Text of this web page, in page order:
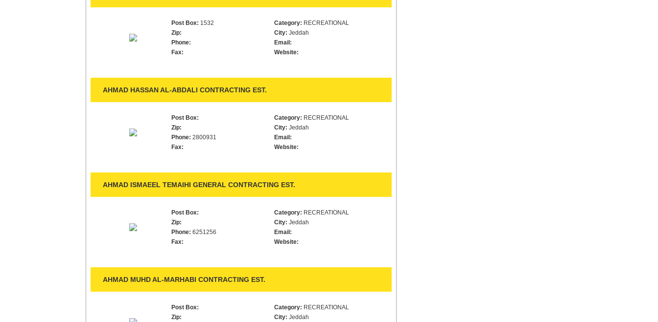
Post Box: 1532
Zip:
Phone:
Fax:
Category: RECREATIONAL
City: Jeddah
Email:
Website:
AHMAD HASSAN AL-ABDALI CONTRACTING EST.
Post Box:
Zip:
Phone: 2800931
Fax:
Category: RECREATIONAL
City: Jeddah
Email:
Website:
AHMAD ISMAEEL TEMAIHI GENERAL CONTRACTING EST.
Post Box:
Zip:
Phone: 6251256
Fax:
Category: RECREATIONAL
City: Jeddah
Email:
Website:
AHMAD MUHD AL-MARHABI CONTRACTING EST.
Post Box:
Zip:
Category: RECREATIONAL
City: Jeddah